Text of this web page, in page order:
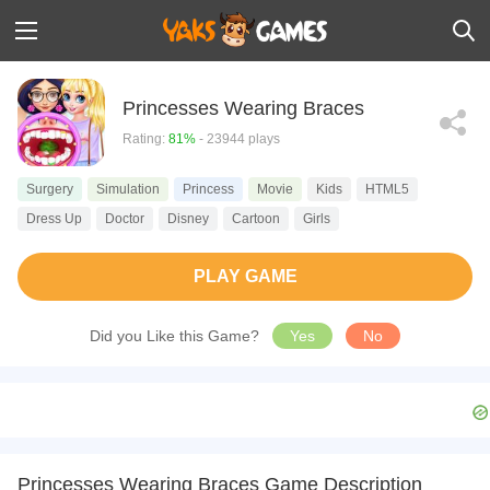
Princesses Wearing Braces
Rating: 81% - 23944 plays
Surgery Simulation Princess Movie Kids
HTML5
Dress Up
Doctor Disney Cartoon Girls
PLAY GAME
Did you Like this Game? Yes No
Princesses Wearing Braces Game Description